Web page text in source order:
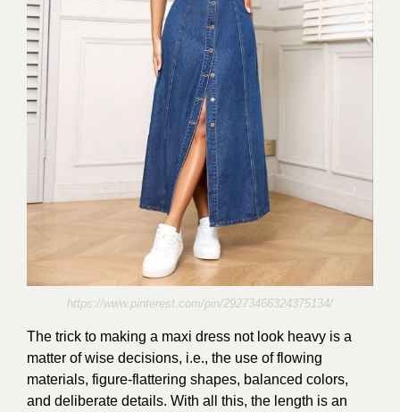
https://www.pinterest.com/pin/29273466324375134/
The trick to making a maxi dress not look heavy is a
matter of wise decisions, i.e., the use of flowing
materials, figure-flattering shapes, balanced colors,
and deliberate details. With all this, the length is an